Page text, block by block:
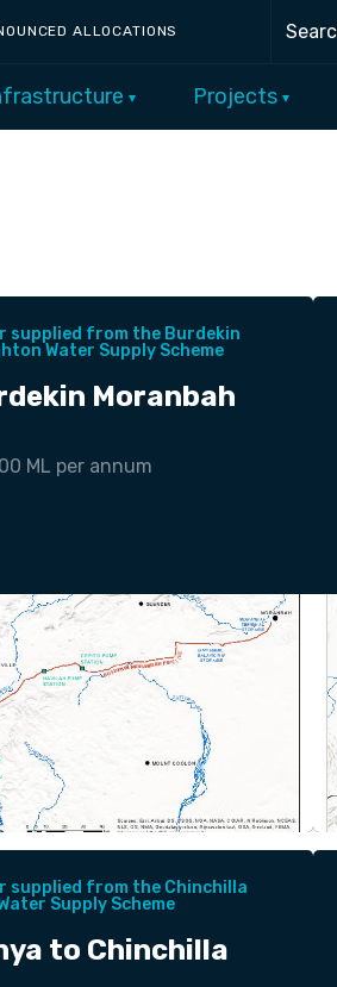
ALLOCATIONS
Projects
supplied from the Burdekin
Water Supply Scheme
Moranbah
ML per annum
supplied from the Chinchilla
Supply Scheme
to Chinchilla